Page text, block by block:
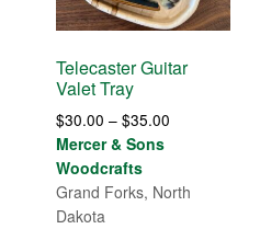
Telecaster Guitar
Valet Tray
$30.00 – $35.00
through
Mercer & Sons
Woodcrafts
Grand Forks, North
Dakota